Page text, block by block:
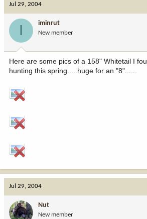
e
a
r
t
r
d
a
e
Jul 29, 2004
I iminrut
New member
Here are some pics of a 158" Whitetail I
hunting this spring.....huge for an "8"......
Jul 29, 2004
Nut
New member